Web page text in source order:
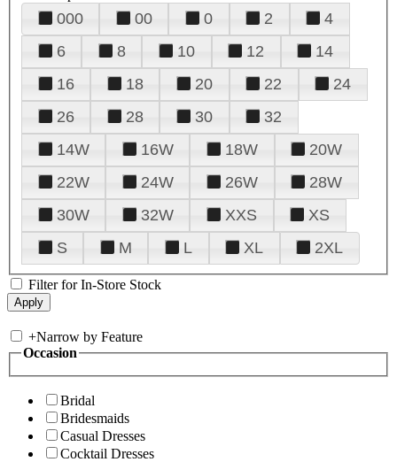
000 00 0 2
4
6
8 10 12
14
16
18 20 22
24
26
28 30
32
14W
16W 18W
20W
22W
24W 26W
28W
30W
32W XXS
XS
S
M L XL 2XL
Filter for In-Store Stock
+Narrow by Feature
Occasion
Bridal
Bridesmaids
Casual Dresses
Cocktail Dresses